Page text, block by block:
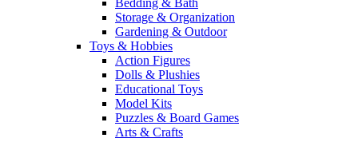
Bedding & Bath
Storage & Organization
Gardening & Outdoor
Toys & Hobbies
Action Figures
Dolls & Plushies
Educational Toys
Model Kits
Puzzles & Board Games
Arts & Crafts